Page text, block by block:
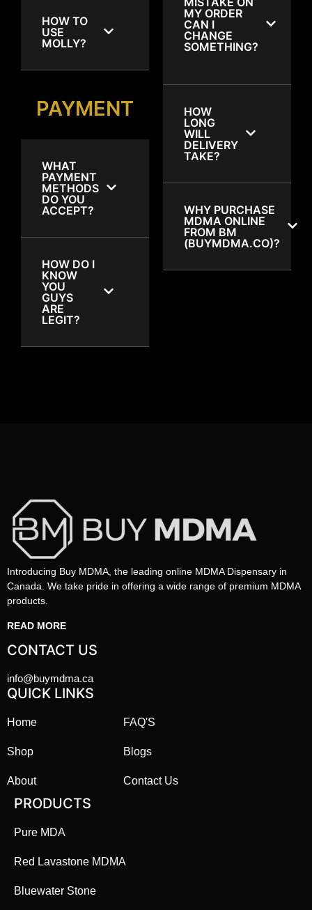
HOW TO
USE
MOLLY?
PAYMENT
WHAT
PAYMENT
METHODS
DO YOU
ACCEPT?
HOW DO I
KNOW
YOU
GUYS
ARE
LEGIT?
MY ORDER
CAN I
CHANGE
SOMETHING?
HOW
LONG
WILL
DELIVERY
TAKE?
WHY PURCHASE
MDMA ONLINE
FROM BM
(BUYMDMA.CO)?
Introducing Buy MDMA, the leading online MDMA Dispensary in
Canada. We take pride in offering a wide range of premium MDMA
products.
READ MORE
CONTACT US
info@buymdma.ca
QUICK LINKS
Home
Shop
About
FAQ'S
Blogs
Contact Us
PRODUCTS
Pure MDA
Red Lavastone MDMA
Bluewater Stone